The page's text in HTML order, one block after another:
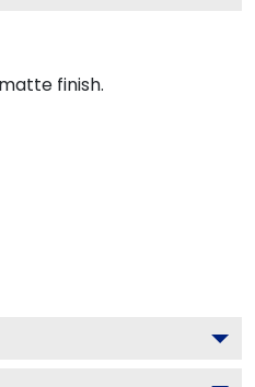
finish.